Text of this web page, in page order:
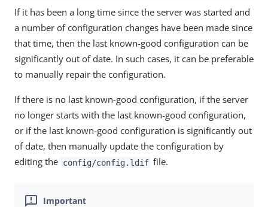
If it has been a long time since the server was started and
a number of configuration changes have been made since
that time, then the last known-good configuration can be
significantly out of date. In such cases, it can be preferable
to manually repair the configuration.
If there is no last known-good configuration, if the server
no longer starts with the last known-good configuration,
or if the last known-good configuration is significantly out
of date, then manually update the configuration by
editing the config/config.ldif file.